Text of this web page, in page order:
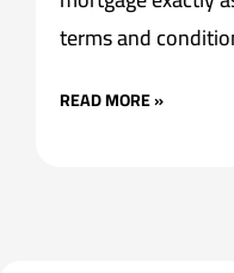
terms and
READ MORE »